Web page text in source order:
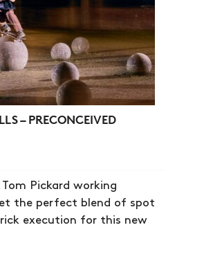
– PRECONCEIVED
Tom Pickard working
the perfect blend of spot
execution for this new